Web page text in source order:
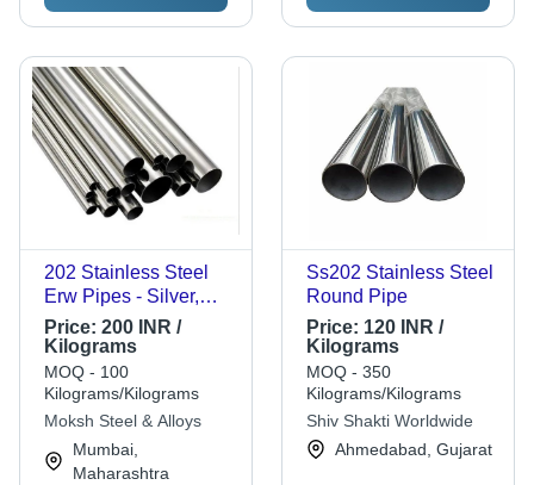
202 Stainless Steel
Erw Pipes - Silver,
Round, High Strength
Corrosion Resistant
Seamless Design |
Durable, Rust Free,
High-Performance
Quality
Price: 200 INR /
Kilograms
MOQ - 100
Kilograms/Kilograms
Moksh Steel & Alloys
Mumbai,
Maharashtra
Ss202 Stainless Steel
Round Pipe
Price: 120 INR /
Kilograms
MOQ - 350
Kilograms/Kilograms
Shiv Shakti Worldwide
Ahmedabad, Gujarat